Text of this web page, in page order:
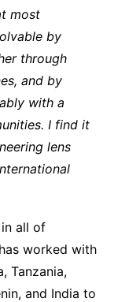
most
by
through
and by
with a
I find it
lens
all of
worked with
Tanzania,
and India to